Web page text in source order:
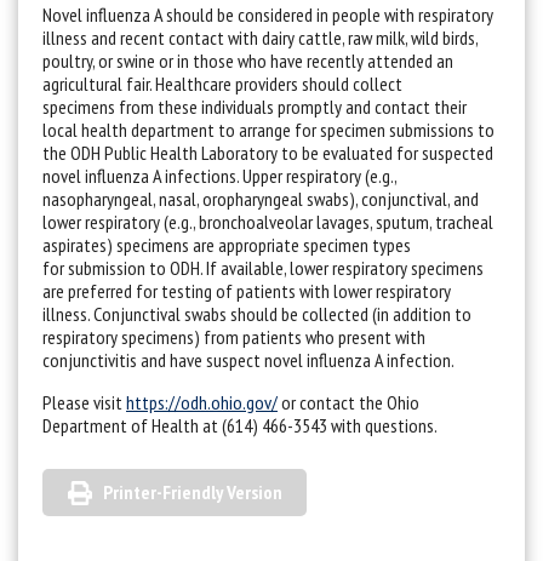
Novel influenza A should be considered in people with respiratory
illness and recent contact with dairy cattle, raw milk, wild birds,
poultry, or swine or in those who have recently attended an
agricultural fair. Healthcare providers should collect
specimens from these individuals promptly and contact their
local health department to arrange for specimen submissions to
the ODH Public Health Laboratory to be evaluated for suspected
novel influenza A infections. Upper respiratory (e.g.,
nasopharyngeal, nasal, oropharyngeal swabs), conjunctival, and
lower respiratory (e.g., bronchoalveolar lavages, sputum, tracheal
aspirates) specimens are appropriate specimen types
for submission to ODH. If available, lower respiratory specimens
are preferred for testing of patients with lower respiratory
illness. Conjunctival swabs should be collected (in addition to
respiratory specimens) from patients who present with
conjunctivitis and have suspect novel influenza A infection.
Please visithttps://odh.ohio.gov/or contact the Ohio
Department of Health at (614) 466-3543 with questions.
Printer-Friendly Version